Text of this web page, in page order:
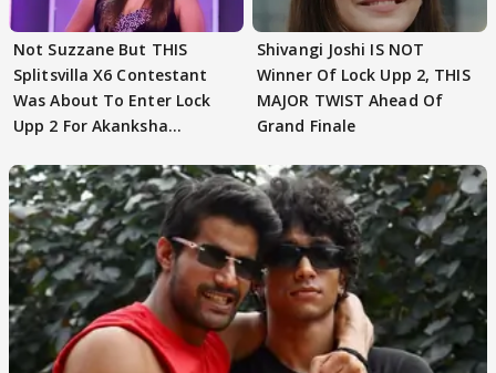
Not Suzzane But THIS
Splitsvilla X6 Contestant
Was About To Enter Lock
Upp 2 For Akanksha
Shivangi Joshi IS NOT
Winner Of Lock Upp 2, THIS
MAJOR TWIST Ahead Of
Grand Finale